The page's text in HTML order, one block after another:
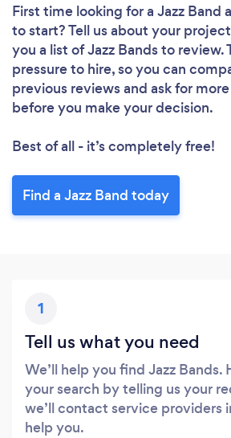
First time looking for a Jazz Band
to start? Tell us about your
you a list of Jazz Bands to review.
pressure to hire, so you can
previous reviews and ask for
before you make your decision.
Best of all - it’s completely free!
Find a Jazz Band today
1
Tell us what you need
We’ll help you find Jazz Bands.
your search by telling us your
we’ll contact service providers
help you.